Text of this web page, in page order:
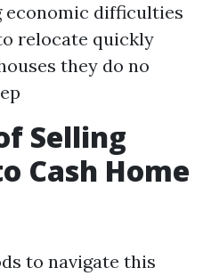
economic difficulties
relocate quickly
they do no
Selling
Cash Home
to navigate this